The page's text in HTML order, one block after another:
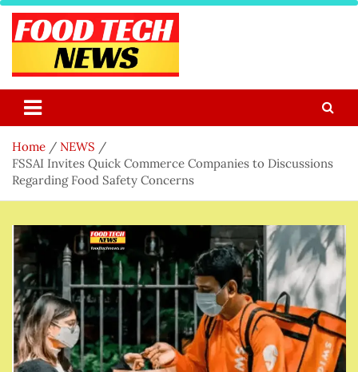
Skip
content
Food Tech NEWS
Home
NEWS
FSSAI Invites Quick Commerce Companies to Discussions
Regarding Food Safety Concerns